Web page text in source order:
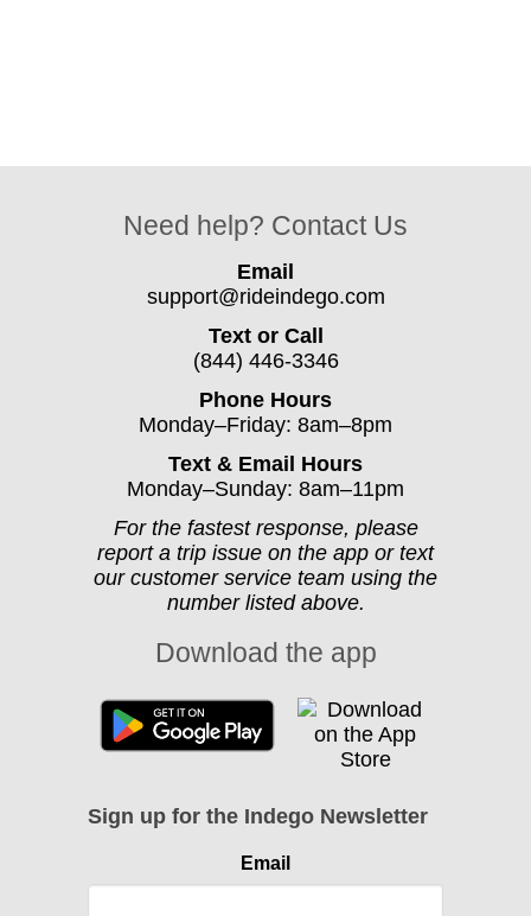
Need help? Contact Us
Email
support@rideindego.com
Text or Call
(844) 446-3346
Phone Hours
Monday–Friday: 8am–8pm
Text & Email Hours
Monday–Sunday: 8am–11pm
For the fastest response, please
report a trip issue on the app or text
our customer service team using the
number listed above.
Download the app
Sign up for the Indego Newsletter
Email